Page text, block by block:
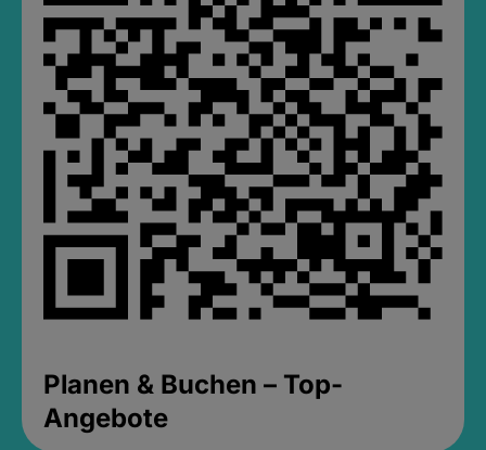
Planen & Buchen – Top-
Angebote